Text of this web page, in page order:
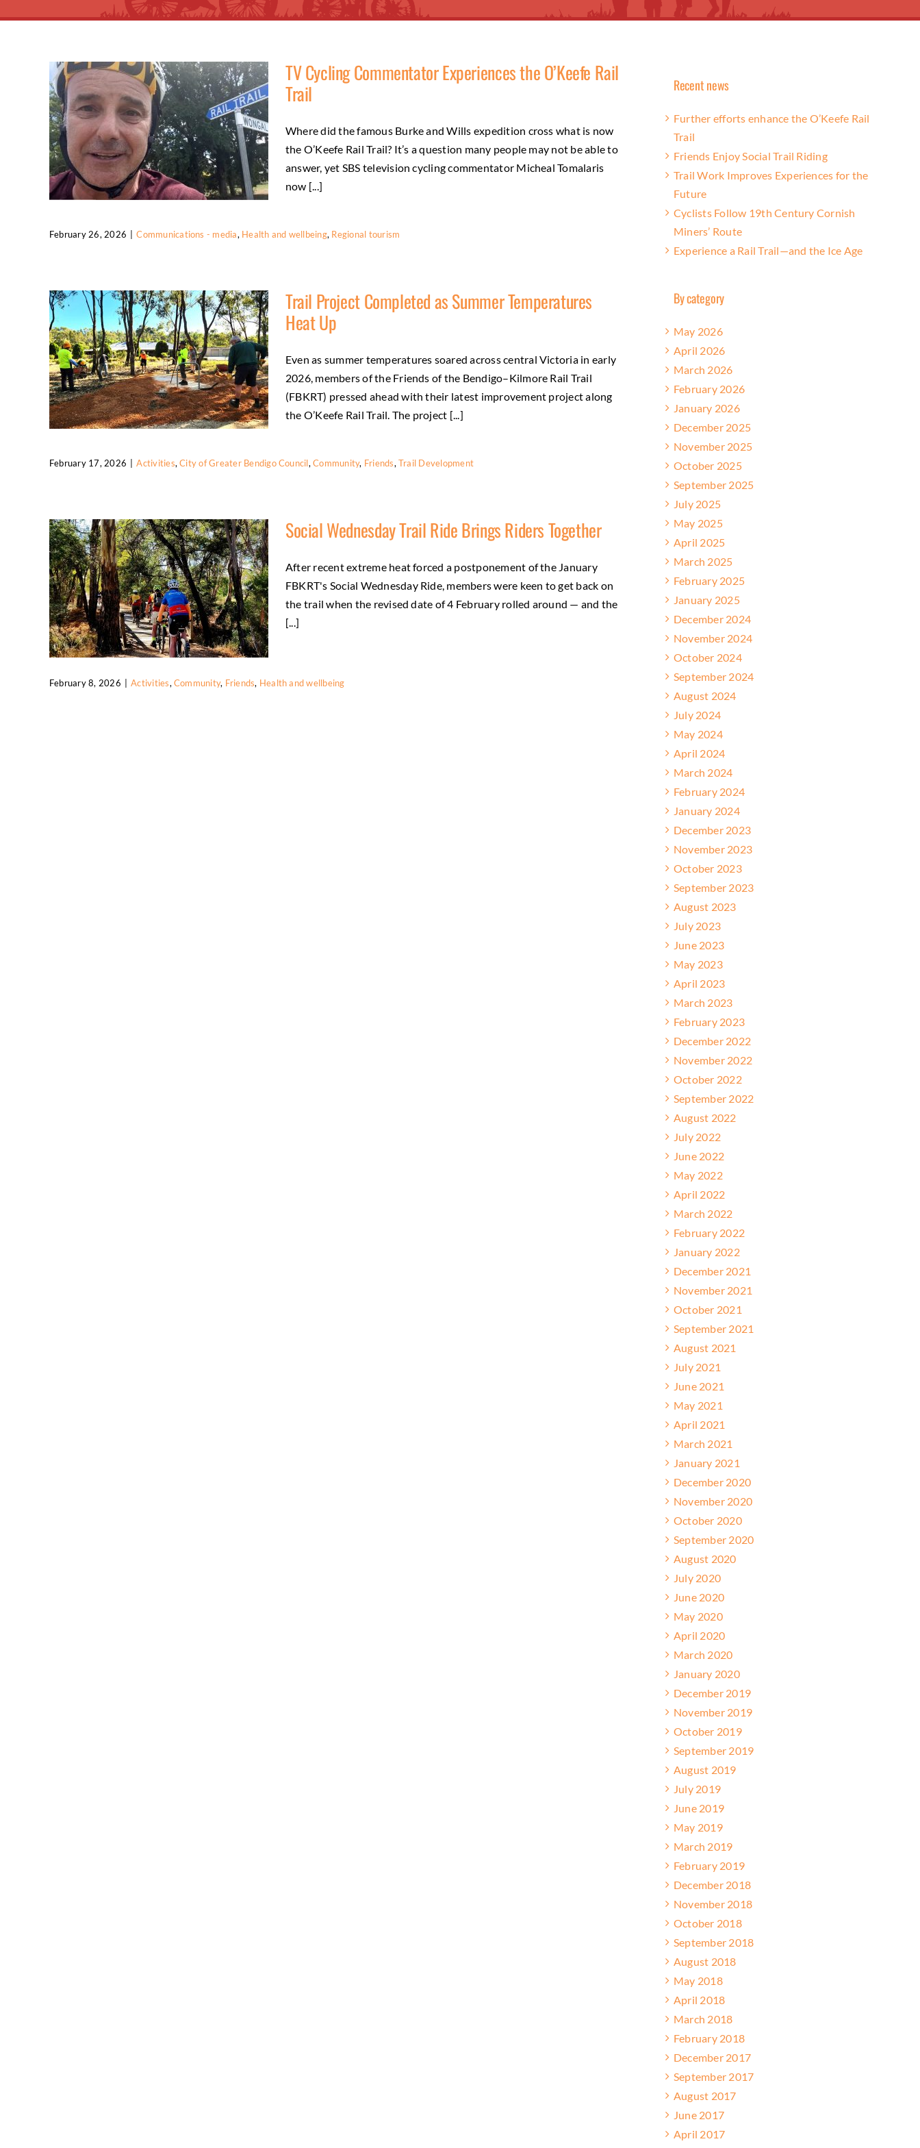
Communications - media Health and
wellbeing Regional tourism
TV Cycling Commentator Experiences the O’Keefe Rail
Trail
Where did the famous Burke and Wills expedition cross what is now
the O’Keefe Rail Trail? It’s a question many people may not be able to
answer, yet SBS television cycling commentator Micheal Tomalaris
now [...]
February 26, 2026 Communications - media, Health and wellbeing, Regional tourism
Activities City of Greater Bendigo Council
Community Friends Trail Development
Trail Project Completed as Summer Temperatures
Heat Up
Even as summer temperatures soared across central Victoria in early
2026, members of the Friends of the Bendigo–Kilmore Rail Trail
(FBKRT) pressed ahead with their latest improvement project along
the O’Keefe Rail Trail. The project [...]
February 17, 2026 Activities,City of Greater Bendigo Council,Community, Friends, Trail Development
Social Wednesday Trail Ride Brings Riders Together
After recent extreme heat forced a postponement of the January
FBKRT's Social Wednesday Ride, members were keen to get back on
the trail when the revised date of 4 February rolled around — and the
[...]
February 8, 2026 Activities, Community, Friends, Health and wellbeing
Recent news
Further efforts enhance the O’Keefe Rail
Trail
Friends Enjoy Social Trail Riding
Trail Work Improves Experiences for the
Future
Cyclists Follow 19th Century Cornish
Miners’ Route
Experience a Rail Trail—and the Ice Age
By category
May 2026
April 2026
March 2026
February 2026
January 2026
December 2025
November 2025
October 2025
September 2025
July 2025
May 2025
April 2025
March 2025
February 2025
January 2025
December 2024
November 2024
October 2024
September 2024
August 2024
July 2024
May 2024
April 2024
March 2024
February 2024
January 2024
December 2023
November 2023
October 2023
September 2023
August 2023
July 2023
June 2023
May 2023
April 2023
March 2023
February 2023
December 2022
November 2022
October 2022
September 2022
August 2022
July 2022
June 2022
May 2022
April 2022
March 2022
February 2022
January 2022
December 2021
November 2021
October 2021
September 2021
August 2021
July 2021
June 2021
May 2021
April 2021
March 2021
January 2021
December 2020
November 2020
October 2020
September 2020
August 2020
July 2020
June 2020
May 2020
April 2020
March 2020
January 2020
December 2019
November 2019
October 2019
September 2019
August 2019
July 2019
June 2019
May 2019
March 2019
February 2019
December 2018
November 2018
October 2018
September 2018
August 2018
May 2018
April 2018
March 2018
February 2018
December 2017
September 2017
August 2017
June 2017
April 2017